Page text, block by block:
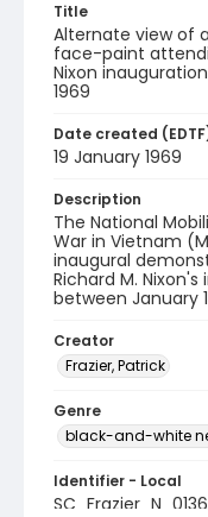
Title
Alternate view of
face-paint
Nixon
1969
Date created
19 January 1969
Description
The National
War in Vietnam
inaugural
Richard M.
between January
Creator
Frazier, Patrick
Genre
black-and-white
Identifier - Local
SC_Frazier_N_0136